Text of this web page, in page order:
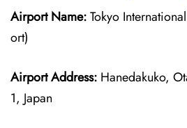
Airport Name:Tokyo
ort)
Airport Address: Hanedakuko,
1, Japan